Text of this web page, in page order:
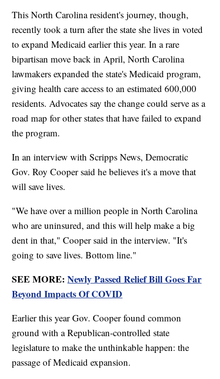
This North Carolina resident's journey, though,
recently took a turn after the state she lives in voted
to expand Medicaid earlier this year. In a rare
bipartisan move back in April, North Carolina
lawmakers expanded the state's Medicaid program,
giving health care access to an estimated 600,000
residents. Advocates say the change could serve as a
road map for other states that have failed to expand
the program.
In an interview with Scripps News, Democratic
Gov. Roy Cooper said he believes it's a move that
will save lives.
"We have over a million people in North Carolina
who are uninsured, and this will help make a big
dent in that," Cooper said in the interview. "It's
going to save lives. Bottom line."
SEE MORE:Newly Passed Relief Bill Goes Far
Beyond Impacts Of COVID
Earlier this year Gov. Cooper found common
ground with a Republican-controlled state
legislature to make the unthinkable happen: the
passage of Medicaid expansion.